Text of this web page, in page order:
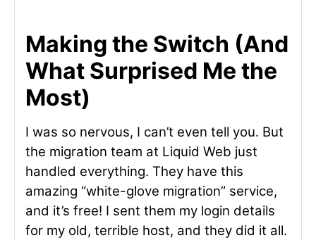
Making the Switch (And
What Surprised Me the
Most)
I was so nervous, I can’t even tell you. But
the migration team at Liquid Web just
handled everything. They have this
amazing “white-glove migration” service,
and it’s free! I sent them my login details
for my old, terrible host, and they did it all.